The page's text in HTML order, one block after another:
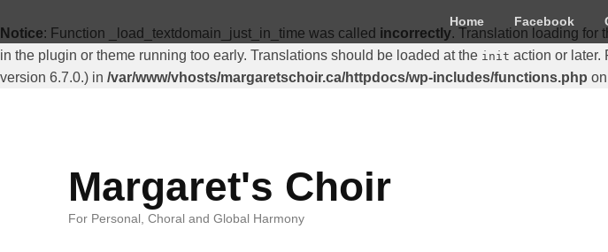
Notice: Function _load_textdomain_just_in_time was called incorrectly. Translation loading for
in the plugin or theme running too early. Translations should be loaded at the init action or later.
version 6.7.0.) in /var/www/vhosts/margaretschoir.ca/httpdocs/wp-includes/functions.php
Menu
Home Facebook
Margaret's Choir
For Personal, Choral and Global Harmony